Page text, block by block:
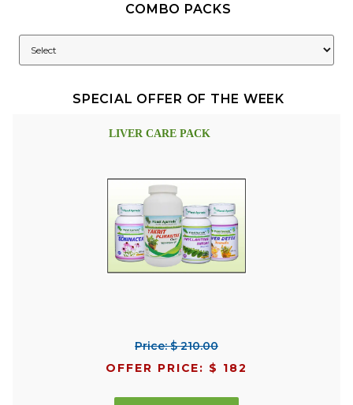
COMBO PACKS
SPECIAL OFFER OF THE WEEK
LIVER CARE PACK
Price: $ 210.00
OFFER PRICE: $ 182